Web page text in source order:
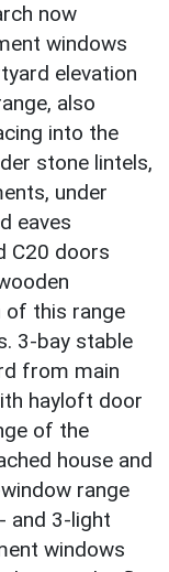
now
windows
elevation
also
into the
stone lintels,
under
eaves
C20 doors
of this range
3-bay stable
from main
hayloft door
of the
house and
range
and 3-light
windows